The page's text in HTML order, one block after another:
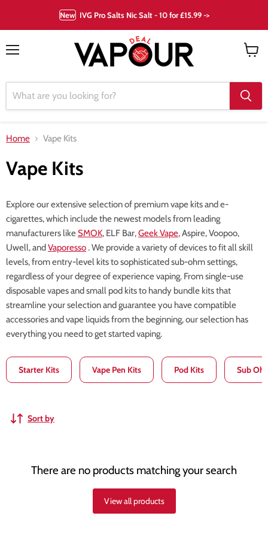
New IVG Pro Salts Nic Salt - 10 for £15.99 ->
Home Vape Kits
Vape Kits
Explore our extensive selection of premium vape kits and e-
cigarettes, which include the newest models from leading
manufacturers likeSMOK, ELF Bar,Geek Vape, Aspire, Voopoo,
Uwell, andVaporesso. We provide a variety of devices to fit all skill
levels, from entry-level kits to sophisticated sub-ohm settings,
regardless of your degree of experience vaping. From single-use
disposable vapes and small pod kits to handy bundle kits that
streamline your selection and guarantee you have compatible
accessories and vape liquids from the beginning, our selection has
everything you need to get started vaping.
Starter Kits Vape Pen Kits Pod Kits Sub
Sort by
There are no products matching your search
View all products